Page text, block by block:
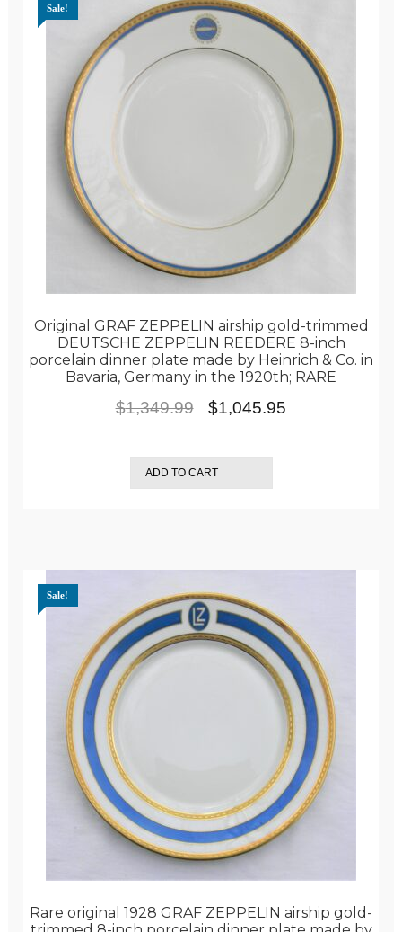
Original GRAF ZEPPELIN airship gold-trimmed
DEUTSCHE ZEPPELIN REEDERE 8-inch
porcelain dinner plate made by Heinrich & Co. in
Bavaria, Germany in the 1920th; RARE
Sale!
$1,349.99
Original
was:
$1,349.99.
$1,045.95
ADD TO CART
Rare original 1928 GRAF ZEPPELIN airship gold-
Sale!